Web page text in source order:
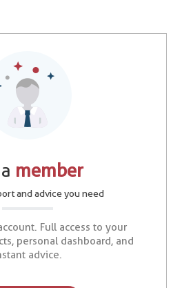
member
and advice you need
Full access to your
personal dashboard, and
advice.